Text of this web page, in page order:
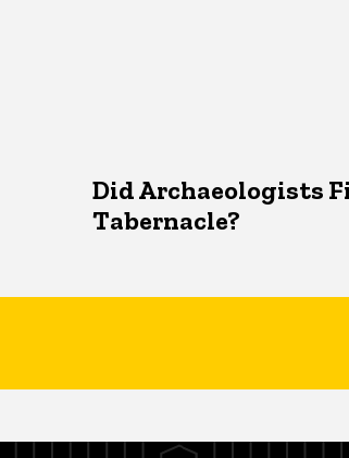
Did Archaeologists
Tabernacle?